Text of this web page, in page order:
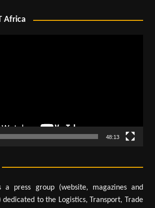
Africa
48:13
a press group (website, magazines and
dedicated to the Logistics, Transport, Trade